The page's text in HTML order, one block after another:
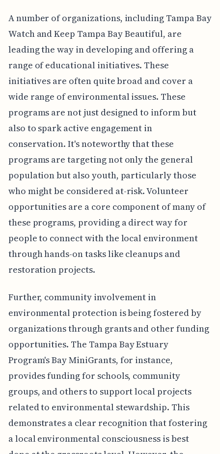
A number of organizations, including Tampa Bay
Watch and Keep Tampa Bay Beautiful, are
leading the way in developing and offering a
range of educational initiatives. These
initiatives are often quite broad and cover a
wide range of environmental issues. These
programs are not just designed to inform but
also to spark active engagement in
conservation. It's noteworthy that these
programs are targeting not only the general
population but also youth, particularly those
who might be considered at-risk. Volunteer
opportunities are a core component of many of
these programs, providing a direct way for
people to connect with the local environment
through hands-on tasks like cleanups and
restoration projects.
Further, community involvement in
environmental protection is being fostered by
organizations through grants and other funding
opportunities. The Tampa Bay Estuary
Program's Bay MiniGrants, for instance,
provides funding for schools, community
groups, and others to support local projects
related to environmental stewardship. This
demonstrates a clear recognition that fostering
a local environmental consciousness is best